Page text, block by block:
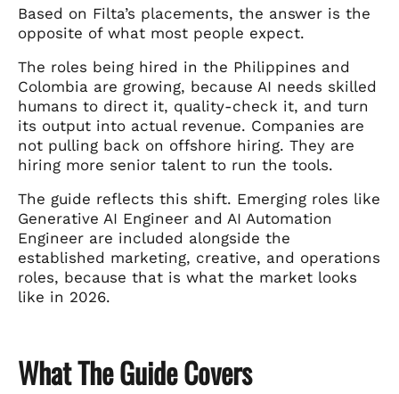
Based on Filta’s placements, the answer is the
opposite of what most people expect.
The roles being hired in the Philippines and
Colombia are growing, because AI needs skilled
humans to direct it, quality-check it, and turn
its output into actual revenue. Companies are
not pulling back on offshore hiring. They are
hiring more senior talent to run the tools.
The guide reflects this shift. Emerging roles like
Generative AI Engineer and AI Automation
Engineer are included alongside the
established marketing, creative, and operations
roles, because that is what the market looks
like in 2026.
What The Guide Covers